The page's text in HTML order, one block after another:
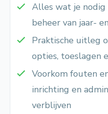
Alles wat je
beheer van jaar-
Praktische uitleg
opties, toeslagen
Voorkom fouten
inrichting en
verblijven